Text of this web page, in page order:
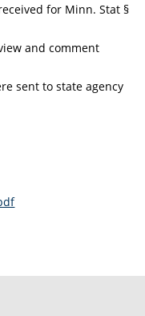
for Minn. Stat §
and comment
sent to state agency